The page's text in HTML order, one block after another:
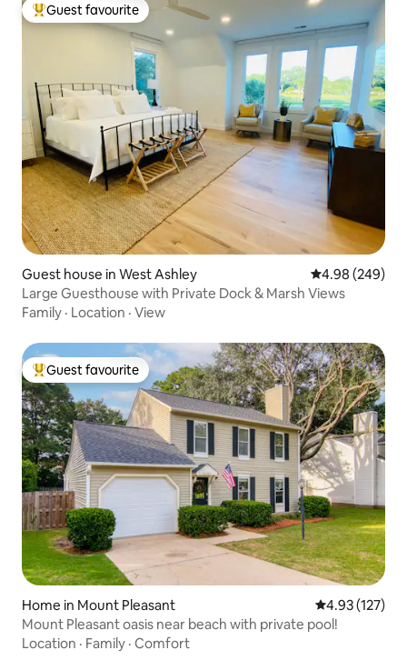
Top guest favourite
Guest favourite
Guest house in West Ashley 4.98 out of 5
4.98 (249)
Large Guesthouse with Private Dock & Marsh Views
Family · Location · View
Top guest favourite
Guest favourite
Home in Mount Pleasant 4.93 out of 5
4.93 (127)
Mount Pleasant oasis near beach with private pool!
Location · Family · Comfort